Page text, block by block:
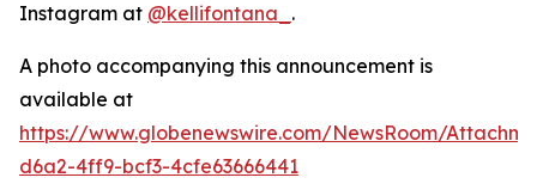
Instagram at @kellifontana_ .
A photo accompanying this announcement is
available at
https://www.globenewswire.com/NewsRoom/
d6a2-4ff9-bcf3-4cfe63666441